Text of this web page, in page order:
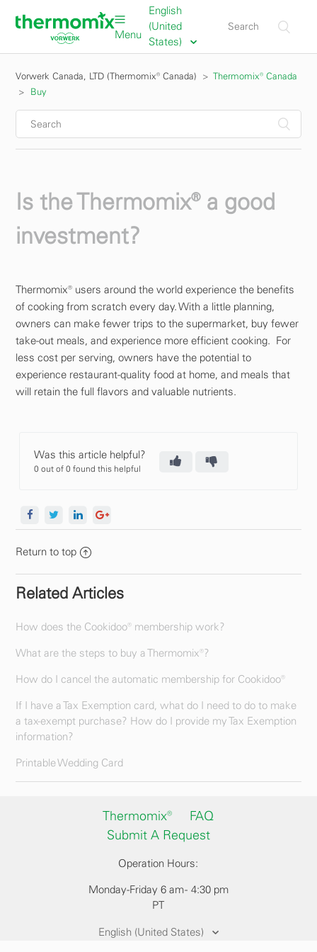
Menu
English
(United
States)
Vorwerk Canada, LTD (Thermomix® Canada)
Thermomix® Canada
Buy
Is the Thermomix® a good
investment?
Thermomix® users around the world experience the benefits
of cooking from scratch every day. With a little planning,
owners can make fewer trips to the supermarket, buy fewer
take-out meals, and experience more efficient cooking. For
less cost per serving, owners have the potential to
experience restaurant-quality food at home, and meals that
will retain the full flavors and valuable nutrients.
Was this article helpful?
0 out of 0 found this helpful
Return to top
Related Articles
How does the Cookidoo® membership work?
What are the steps to buy a Thermomix®?
How do I cancel the automatic membership for Cookidoo®
If I have a Tax Exemption card, what do I need to do to make
a tax-exempt purchase? How do I provide my Tax Exemption
information?
Printable Wedding Card
Thermomix®
FAQ
Submit A Request
Operation Hours:
Monday-Friday 6 am - 4:30 pm
PT
English (United States)